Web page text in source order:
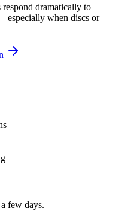
respond dramatically to
especially when discs or
few days.